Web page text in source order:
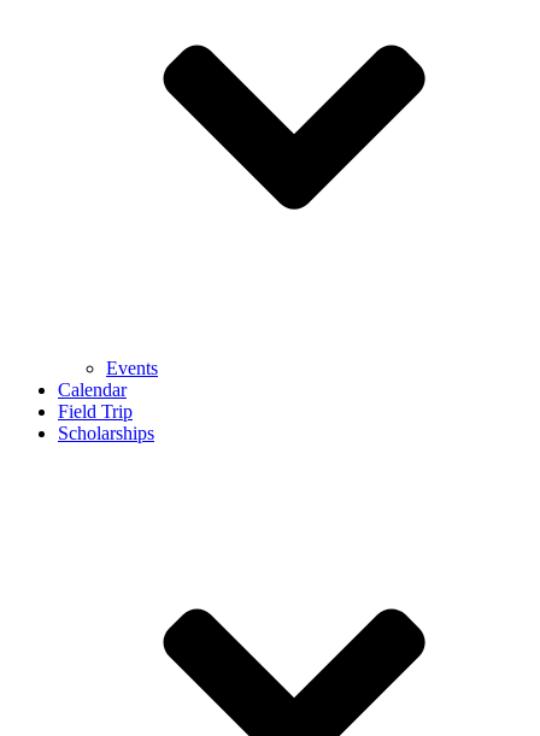
Events
Calendar
Field Trip
Scholarships